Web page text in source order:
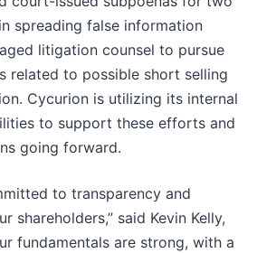
spreading false information
litigation counsel to pursue
related to possible short selling
Cycurion is utilizing its internal
to support these efforts and
going forward.
to transparency and
shareholders,” said Kevin Kelly,
fundamentals are strong, with a